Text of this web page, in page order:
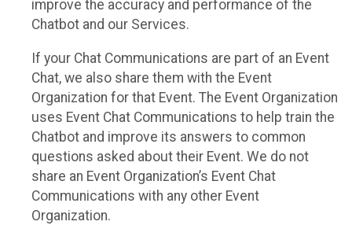
improve the accuracy and performance of the
Chatbot and our Services.
If your Chat Communications are part of an Event
Chat, we also share them with the Event
Organization for that Event. The Event Organization
uses Event Chat Communications to help train the
Chatbot and improve its answers to common
questions asked about their Event. We do not
share an Event Organization’s Event Chat
Communications with any other Event
Organization.